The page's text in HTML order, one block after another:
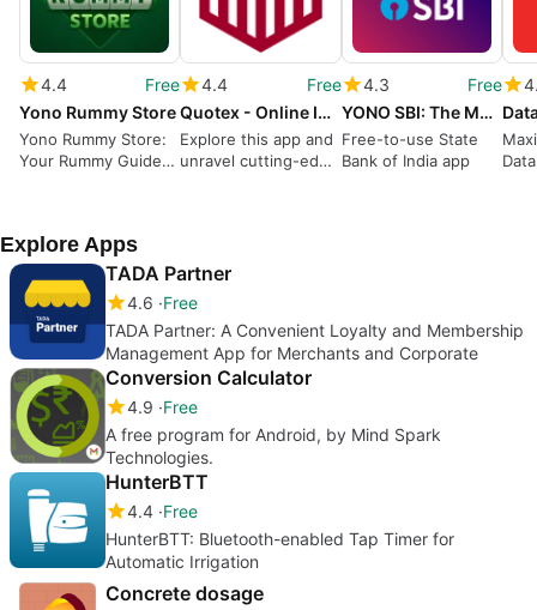
4.4
Free
Yono Rummy Store
Yono Rummy Store:
Your Rummy Guide
4.4
Free
Quotex - Online Investing Platform
Explore this app and
unravel cutting-edge
4.3
Free
YONO SBI: The Mobile Banking and Lifestyle App
Free-to-use State
Bank of India app
Explore Apps
TADA Partner
4.6 Free
TADA Partner: A Convenient Loyalty and Membership
Management App for Merchants and Corporate
Conversion Calculator
4.9 Free
A free program for Android, by Mind Spark
Technologies.
HunterBTT
4.4 Free
HunterBTT: Bluetooth-enabled Tap Timer for
Automatic Irrigation
Concrete dosage